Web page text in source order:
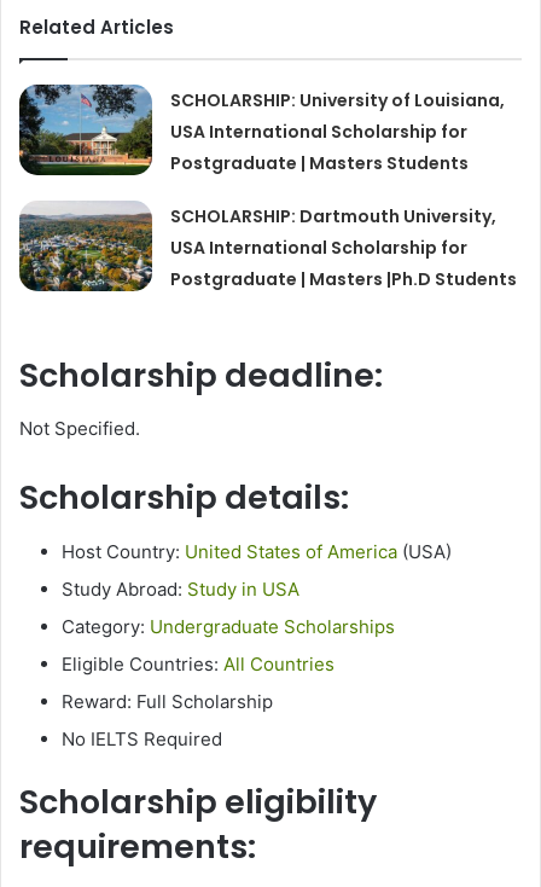
Related Articles
SCHOLARSHIP: University of Louisiana,
USA International Scholarship for
Postgraduate | Masters Students
SCHOLARSHIP: Dartmouth University,
USA International Scholarship for
Postgraduate | Masters |Ph.D Students
Scholarship deadline:
Not Specified.
Scholarship details:
Host Country: United States of America (USA)
Study Abroad: Study in USA
Category: Undergraduate Scholarships
Eligible Countries: All Countries
Reward: Full Scholarship
No IELTS Required
Scholarship eligibility
requirements: